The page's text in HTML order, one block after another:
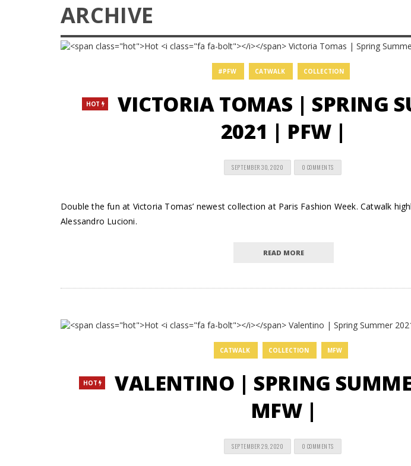
ARCHIVE
#PFW CATWALK COLLECTION
HOT
VICTORIA TOMAS | SPRING
2021 | PFW |
SEPTEMBER 30, 2020 0 COMMENTS
Double the fun at Victoria Tomas’ newest collection at Paris Fashion Week. Catwalk
Alessandro Lucioni.
READ MORE
CATWALK COLLECTION MFW
HOT
VALENTINO | SPRING
MFW |
SEPTEMBER 29, 2020 0 COMMENTS